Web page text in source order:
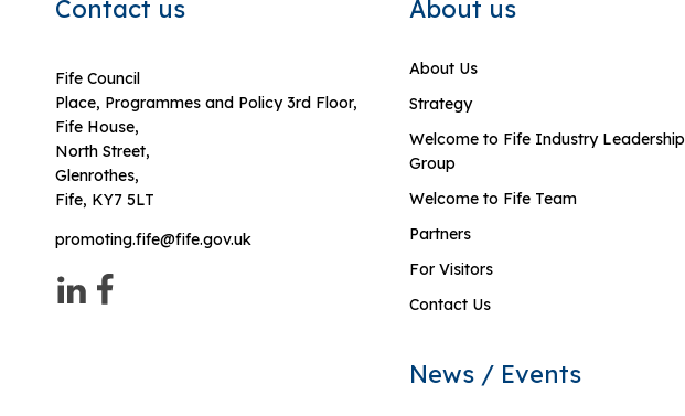
Contact us
Fife Council
Place, Programmes and Policy 3rd Floor,
Fife House,
North Street,
Glenrothes,
Fife, KY7 5LT
promoting.fife@fife.gov.uk
About us
About Us
Strategy
Welcome to Fife Industry Leadership
Group
Welcome to Fife Team
Partners
For Visitors
Contact Us
News / Events